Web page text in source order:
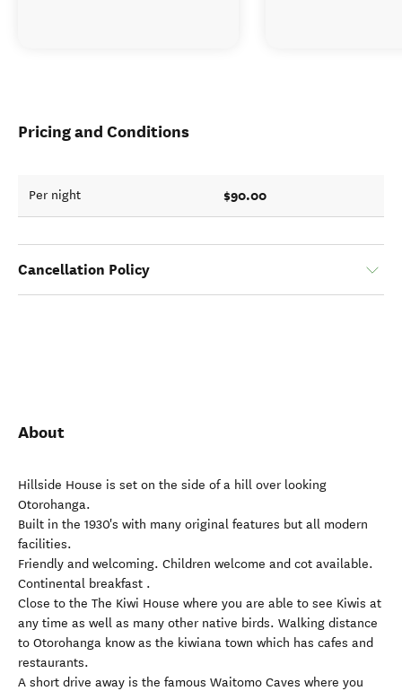
Pricing and Conditions
Per night $90.00
Cancellation Policy
About
Hillside House is set on the side of a hill over looking
Otorohanga.
Built in the 1930's with many original features but all modern
facilities.
Friendly and welcoming. Children welcome and cot available.
Continental breakfast .
Close to the The Kiwi House where you are able to see Kiwis at
any time as well as many other native birds. Walking distance
to Otorohanga know as the kiwiana town which has cafes and
restaurants.
A short drive away is the famous Waitomo Caves where you